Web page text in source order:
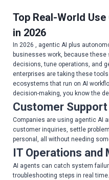
Top Real-World
in 2026
In 2026 , agentic AI plus
businesses work, because
decisions, tune operations, and
enterprises are taking these
ecosystems that run on AI
decision-making, you know the
Customer
Companies are using agentic AI
customer inquiries, settle
personal, all without needing
IT Operations and
AI agents can catch system
troubleshooting steps in real